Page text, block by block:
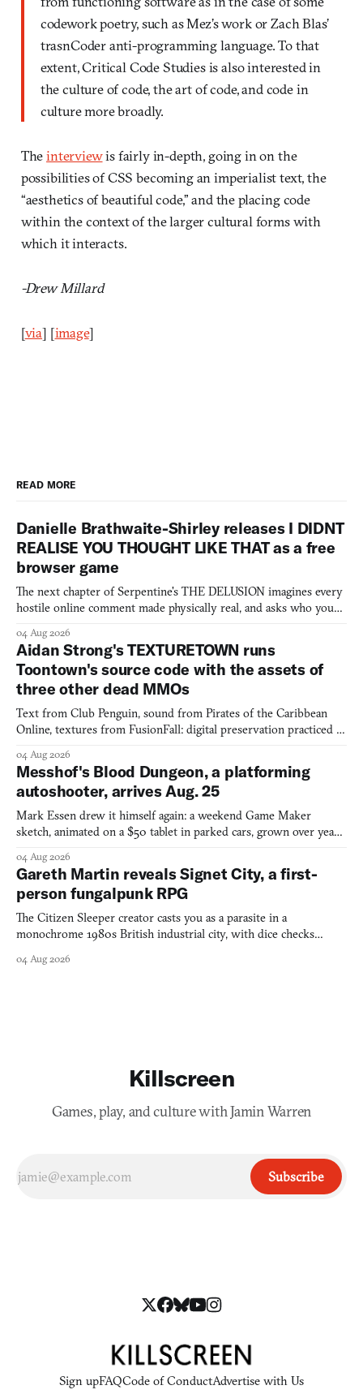
codework poetry, such as Mez’s work or Zach Blas’
trasnCoder anti-programming language. To that
extent, Critical Code Studies is also interested in
the culture of code, the art of code, and code in
culture more broadly.
Theinterviewis fairly in-depth, going in on the
possibilities of CSS becoming an imperialist text, the
“aesthetics of beautiful code,” and the placing code
within the context of the larger cultural forms with
which it interacts.
-Drew Millard
[via] [image]
READ MORE
Danielle Brathwaite-Shirley releases I DIDNT
REALISE YOU THOUGHT LIKE THAT as a free
browser game
The next chapter of Serpentine's THE DELUSION imagines every
hostile online comment made physically real, and asks who you
04 Aug 2026
Aidan Strong's TEXTURETOWN runs
Toontown's source code with the assets of
three other dead MMOs
Text from Club Penguin, sound from Pirates of the Caribbean
Online, textures from FusionFall: digital preservation practiced as
04 Aug 2026
Messhof's Blood Dungeon, a platforming
autoshooter, arrives Aug. 25
Mark Essen drew it himself again: a weekend Game Maker
sketch, animated on a $50 tablet in parked cars, grown over years
04 Aug 2026
Gareth Martin reveals Signet City, a first-
person fungalpunk RPG
The Citizen Sleeper creator casts you as a parasite in a
monochrome 1980s British industrial city, with dice checks
04 Aug 2026
Killscreen
Games, play, and culture with Jamin Warren
Subscribe
Sign upFAQCode of ConductAdvertise with Us